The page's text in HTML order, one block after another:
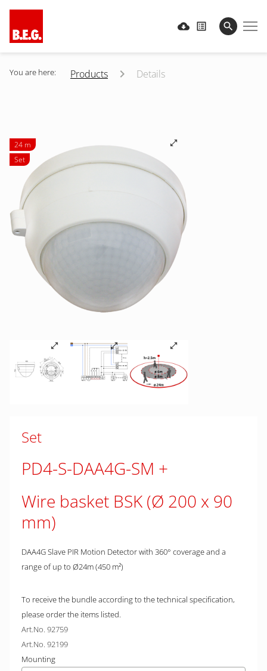
You are here: Products Details
24 m
Set
Set
PD4-S-DAA4G-SM
Wire basket BSK (Ø 200 x 90
mm)
DAA4G Slave PIR Motion Detector with 360° coverage and a
range of up to Ø24m (450 m²)
To receive the bundle according to the technical specification,
please order the items listed.
Art.No. 92759
Art.No. 92199
Mounting